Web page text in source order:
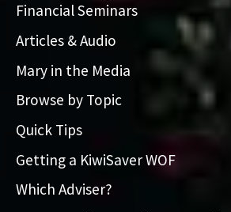
Financial Seminars
Articles & Audio
Mary in the Media
Browse by Topic
Quick Tips
Getting a KiwiSaver WOF
Which Adviser?